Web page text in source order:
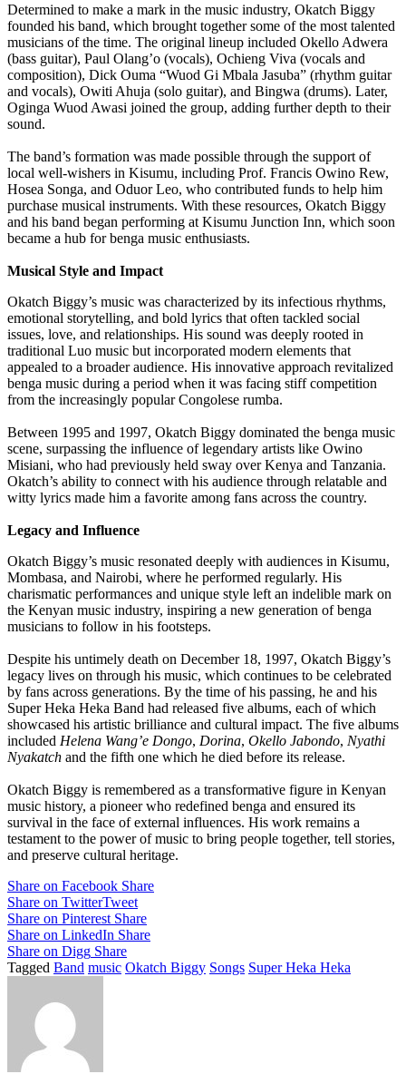
Determined to make a mark in the music industry, Okatch Biggy
founded his band, which brought together some of the most talented
musicians of the time. The original lineup included Okello Adwera
(bass guitar), Paul Olang’o (vocals), Ochieng Viva (vocals and
composition), Dick Ouma “Wuod Gi Mbala Jasuba” (rhythm guitar
and vocals), Owiti Ahuja (solo guitar), and Bingwa (drums). Later,
Oginga Wuod Awasi joined the group, adding further depth to their
sound.
The band’s formation was made possible through the support of
local well-wishers in Kisumu, including Prof. Francis Owino Rew,
Hosea Songa, and Oduor Leo, who contributed funds to help him
purchase musical instruments. With these resources, Okatch Biggy
and his band began performing at Kisumu Junction Inn, which soon
became a hub for benga music enthusiasts.
Musical Style and Impact
Okatch Biggy’s music was characterized by its infectious rhythms,
emotional storytelling, and bold lyrics that often tackled social
issues, love, and relationships. His sound was deeply rooted in
traditional Luo music but incorporated modern elements that
appealed to a broader audience. His innovative approach revitalized
benga music during a period when it was facing stiff competition
from the increasingly popular Congolese rumba.
Between 1995 and 1997, Okatch Biggy dominated the benga music
scene, surpassing the influence of legendary artists like Owino
Misiani, who had previously held sway over Kenya and Tanzania.
Okatch’s ability to connect with his audience through relatable and
witty lyrics made him a favorite among fans across the country.
Legacy and Influence
Okatch Biggy’s music resonated deeply with audiences in Kisumu,
Mombasa, and Nairobi, where he performed regularly. His
charismatic performances and unique style left an indelible mark on
the Kenyan music industry, inspiring a new generation of benga
musicians to follow in his footsteps.
Despite his untimely death on December 18, 1997, Okatch Biggy’s
legacy lives on through his music, which continues to be celebrated
by fans across generations. By the time of his passing, he and his
Super Heka Heka Band had released five albums, each of which
showcased his artistic brilliance and cultural impact. The five albums
included Helena Wang’e Dongo, Dorina, Okello Jabondo, Nyathi
Nyakatch and the fifth one which he died before its release.
Okatch Biggy is remembered as a transformative figure in Kenyan
music history, a pioneer who redefined benga and ensured its
survival in the face of external influences. His work remains a
testament to the power of music to bring people together, tell stories,
and preserve cultural heritage.
Share on Facebook Share
Share on TwitterTweet
Share on Pinterest Share
Share on LinkedIn Share
Share on Digg Share
Tagged Band music Okatch Biggy Songs Super Heka Heka